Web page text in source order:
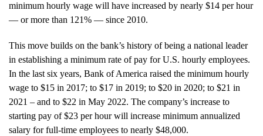
minimum hourly wage will have increased by nearly $14 per hour
— or more than 121% — since 2010.
This move builds on the bank’s history of being a national leader
in establishing a minimum rate of pay for U.S. hourly employees.
In the last six years, Bank of America raised the minimum hourly
wage to $15 in 2017; to $17 in 2019; to $20 in 2020; to $21 in
2021 – and to $22 in May 2022. The company’s increase to
starting pay of $23 per hour will increase minimum annualized
salary for full-time employees to nearly $48,000.